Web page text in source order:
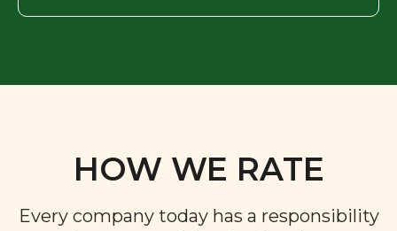
HOW WE RATE
Every company today has a responsibility